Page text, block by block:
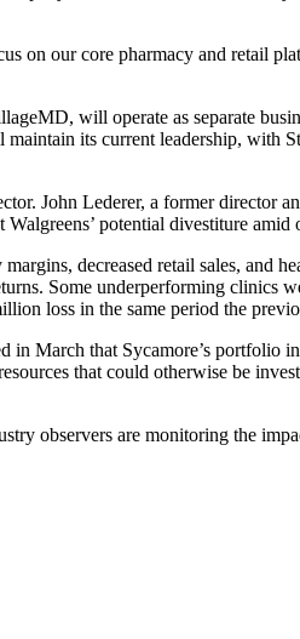
on our core pharmacy and retail
will operate as separate
its current leadership,
John Lederer, a former director
potential divestiture amid
decreased retail sales, and
Some underperforming clinics
loss in the same period the
March that Sycamore’s portfolio
that could otherwise be
observers are monitoring the